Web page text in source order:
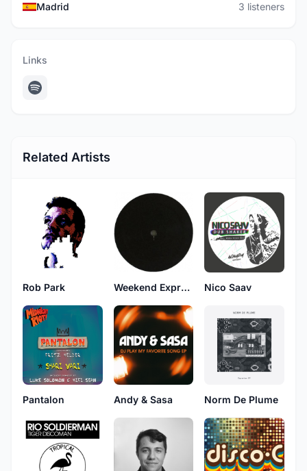
Madrid
3 listeners
Links
Related Artists
Rob Park Weekend Express Nico Saav
Pantalon Andy & Sasa Norm De Plume